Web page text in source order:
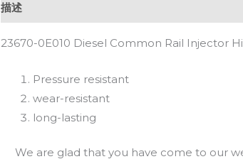
描述
23670-0E010 Diesel Common Rail Injector
Pressure resistant
wear-resistant
long-lasting
We are glad that you have come to our